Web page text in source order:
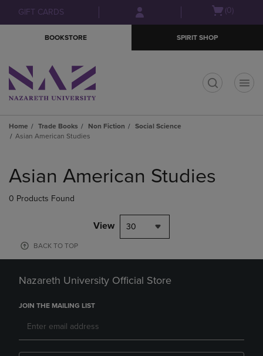
Skip
to
Skip
to
menu
GIFT CARDS
Open(0)
BOOKSTORE SPIRIT SHOP
Home Trade Books Non Fiction
Social Science
Asian American Studies
products
Asian American Studies
0 Products Found
View 30
BACK TO TOP
Nazareth University Official Store
JOIN THE MAILING LIST